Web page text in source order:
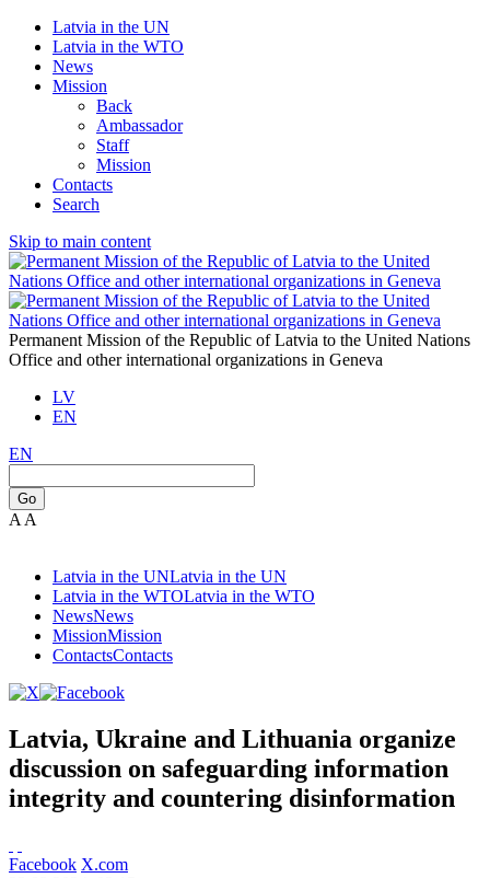
Latvia in the UN
Latvia in the WTO
News
Mission
Back
Ambassador
Staff
Mission
Contacts
Search
Skip to main content
Permanent Mission of the Republic of Latvia to the United Nations
Office and other international organizations in Geneva
LV
EN
EN
Go
A A
Latvia in the UNLatvia in the UN
Latvia in the WTOLatvia in the WTO
NewsNews
MissionMission
ContactsContacts
Latvia, Ukraine and Lithuania organize
discussion on safeguarding information
integrity and countering disinformation
Facebook X.com